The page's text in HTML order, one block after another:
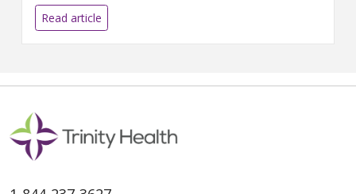
Read article